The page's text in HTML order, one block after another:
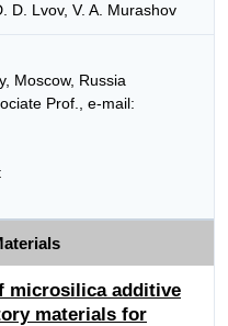
D. Lvov, V. A. Murashov
Moscow, Russia
Prof., e-mail:
microsilica additive
materials for